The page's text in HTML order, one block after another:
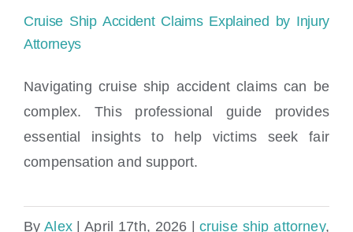
Injury Attorneys
Cruise Ship Accident Claims Explained by Injury
Attorneys
Navigating cruise ship accident claims can be
complex. This professional guide provides
essential insights to help victims seek fair
compensation and support.
ByAlex | April 17th, 2026 | cruise ship attorney,